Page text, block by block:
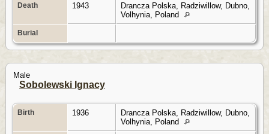
Death 1943
Drancza Polska, Radziwillow, Dubno,
Volhynia, Poland
Burial
Male
Sobolewski Ignacy
Birth 1936
Drancza Polska, Radziwillow, Dubno,
Volhynia, Poland